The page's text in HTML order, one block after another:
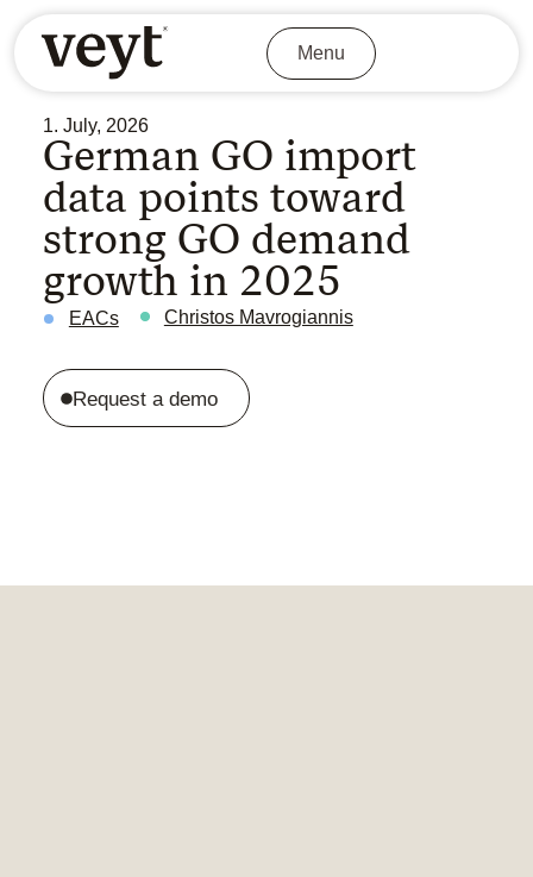
Menu
1. July, 2026
German GO import
data points toward
strong GO demand
growth in 2025
EACs Christos Mavrogiannis
Request a demo